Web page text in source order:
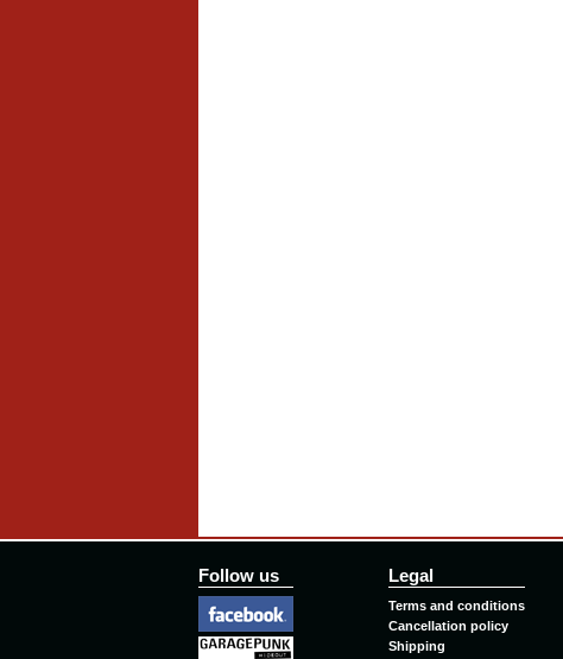
Follow us Legal
Terms and conditions
Cancellation policy
Shipping